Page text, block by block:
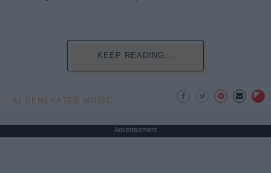
KEEP READING...
AI GENERATED MUSIC
Advertisement